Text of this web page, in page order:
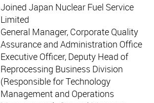
Joined Japan Nuclear Fuel Service
Limited
General Manager, Corporate Quality
Assurance and Administration Office
Executive Officer, Deputy Head of
Reprocessing Business Division
(Responsible for Technology
Management and Operations